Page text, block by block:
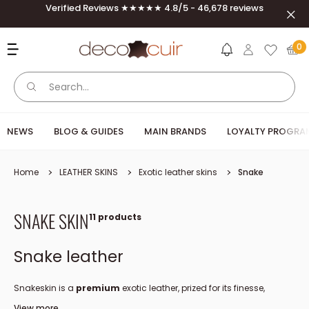
Skip to contentVerified Reviews ★★★★★ 4.8/5 - 46,678 reviews
Deco Cuir 0
NEWS BLOG & GUIDES MAIN BRANDS LOYALTY
Home LEATHER SKINS Exotic leather skins Snake
SNAKE SKIN11 products
Snake leather
Snakeskin is a premium exotic leather, prized for its finesse,
strength and naturally elegant pattern.